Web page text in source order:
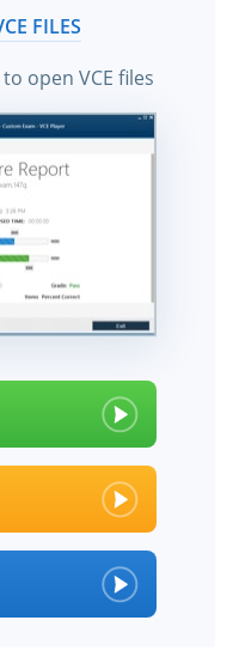
FILES
open VCE files